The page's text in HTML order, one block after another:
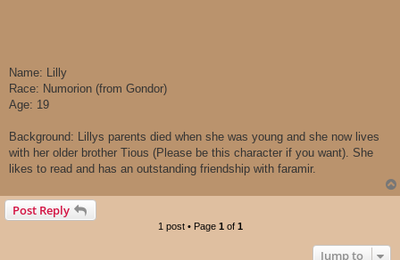
Name: Lilly
Race: Numorion (from Gondor)
Age: 19
Background: Lillys parents died when she was young and she now lives
with her older brother Tious (Please be this character if you want). She
likes to read and has an outstanding friendship with faramir.
Post Reply
1 post • Page 1 of 1
Jump to